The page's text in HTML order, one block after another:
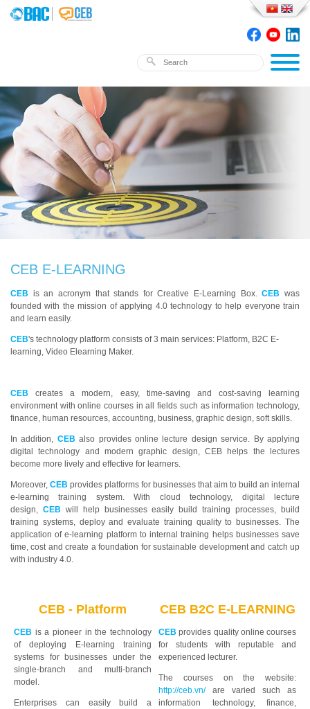
CEB E-LEARNING
CEB is an acronym that stands for Creative E-Learning Box.CEB was
founded with the mission of applying 4.0 technology to help everyone train
and learn easily.
CEB's technology platform consists of 3 main services: Platform, B2C E-
learning, Video Elearning Maker.
CEB creates a modern, easy, time-saving and cost-saving learning
environment with online courses in all fields such as information technology,
finance, human resources, accounting, business, graphic design, soft skills.
In addition, CEB also provides online lecture design service. By applying
digital technology and modern graphic design, CEB helps the lectures
become more lively and effective for learners.
Moreover, CEB provides platforms for businesses that aim to build an internal
e-learning training system. With cloud technology, digital lecture
design, CEB will help businesses easily build training processes, build
training systems, deploy and evaluate training quality to businesses. The
application of e-learning platform to internal training helps businesses save
time, cost and create a foundation for sustainable development and catch up
with industry 4.0.
CEB - Platform
CEB is a pioneer in the technology
of deploying E-learning training
systems for businesses under the
single-branch and multi-branch
model.
Enterprises can easily build a
CEB B2C E-LEARNING
CEB provides quality online courses
for students with reputable and
experienced lecturer.
The courses on the website:
http://ceb.vn/are varied such as
information technology, finance,